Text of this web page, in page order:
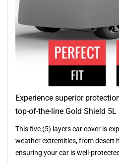
Experience superior
top-of-the-line Gold Shield 5L
This five (5) layers car cover is
weather extremities, from desert
ensuring your car is well-